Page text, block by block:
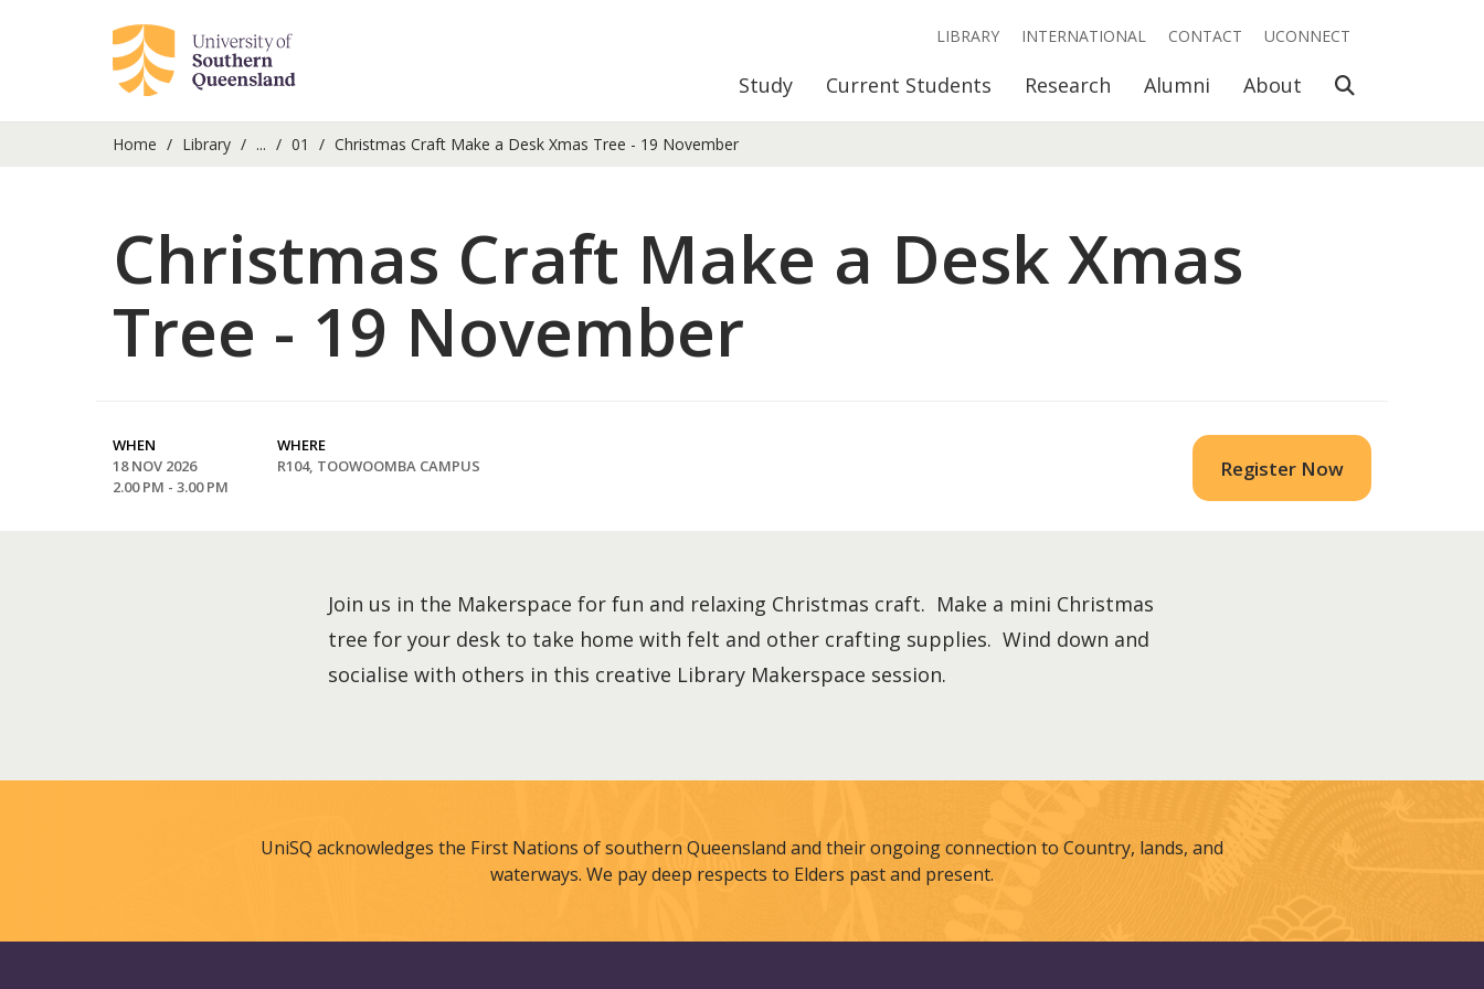
Study Current Students Research Alumni About Open Search
LIBRARY INTERNATIONAL CONTACT UCONNECT
Home Library ... 01 Christmas Craft Make a Desk Xmas Tree - 19 November
Christmas Craft Make a Desk Xmas
Tree - 19 November
WHEN
18 NOV 2026
2.00 PM - 3.00 PM
WHERE
R104, TOOWOOMBA CAMPUS
Register Now
Join us in the Makerspace for fun and relaxing Christmas craft. Make a mini Christmas
tree for your desk to take home with felt and other crafting supplies. Wind down and
socialise with others in this creative Library Makerspace session.
UniSQ acknowledges the First Nations of southern Queensland and their ongoing connection to Country, lands, and
waterways. We pay deep respects to Elders past and present.